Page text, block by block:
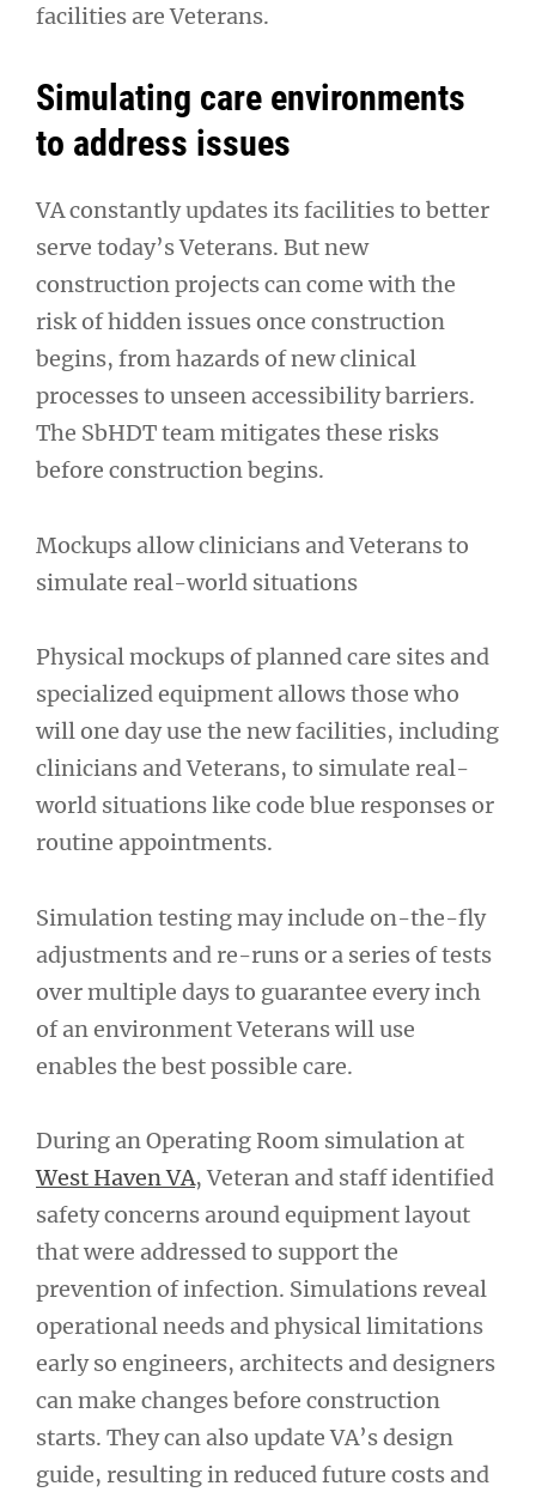
facilities are Veterans.
Simulating care environments
to address issues
VA constantly updates its facilities to better
serve today’s Veterans. But new
construction projects can come with the
risk of hidden issues once construction
begins, from hazards of new clinical
processes to unseen accessibility barriers.
The SbHDT team mitigates these risks
before construction begins.
Mockups allow clinicians and Veterans to
simulate real-world situations
Physical mockups of planned care sites and
specialized equipment allows those who
will one day use the new facilities, including
clinicians and Veterans, to simulate real-
world situations like code blue responses or
routine appointments.
Simulation testing may include on-the-fly
adjustments and re-runs or a series of tests
over multiple days to guarantee every inch
of an environment Veterans will use
enables the best possible care.
During an Operating Room simulation at
West Haven VA, Veteran and staff identified
safety concerns around equipment layout
that were addressed to support the
prevention of infection. Simulations reveal
operational needs and physical limitations
early so engineers, architects and designers
can make changes before construction
starts. They can also update VA’s design
guide, resulting in reduced future costs and